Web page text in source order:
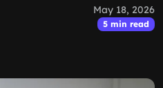
May 18, 2026
5 min read